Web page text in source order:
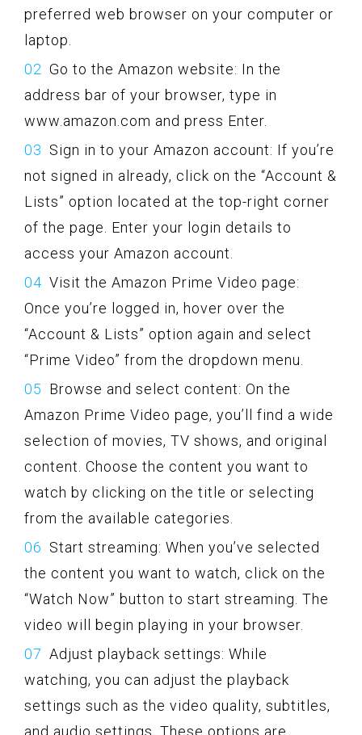
preferred web browser on your computer or
laptop.
Go to the Amazon website: In the
address bar of your browser, type in
www.amazon.com and press Enter.
Sign in to your Amazon account: If you’re
not signed in already, click on the “Account &
Lists” option located at the top-right corner
of the page. Enter your login details to
access your Amazon account.
Visit the Amazon Prime Video page:
Once you’re logged in, hover over the
“Account & Lists” option again and select
“Prime Video” from the dropdown menu.
Browse and select content: On the
Amazon Prime Video page, you’ll find a wide
selection of movies, TV shows, and original
content. Choose the content you want to
watch by clicking on the title or selecting
from the available categories.
Start streaming: When you’ve selected
the content you want to watch, click on the
“Watch Now” button to start streaming. The
video will begin playing in your browser.
Adjust playback settings: While
watching, you can adjust the playback
settings such as the video quality, subtitles,
and audio settings. These options are